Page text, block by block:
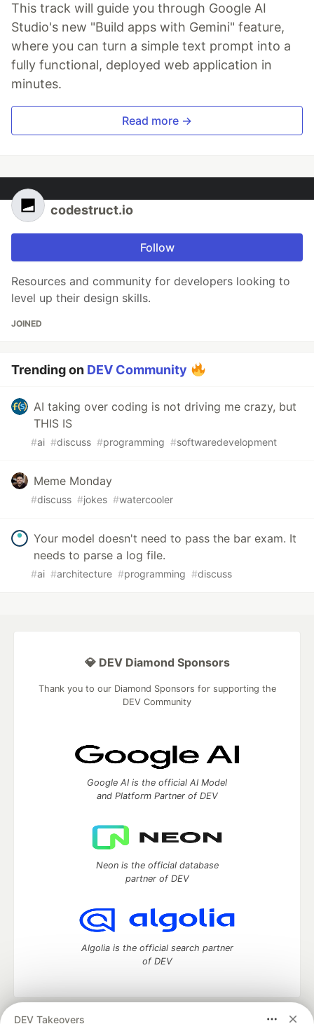
This track will guide you through Google AI
Studio's new "Build apps with Gemini" feature,
where you can turn a simple text prompt into a
fully functional, deployed web application in
minutes.
Read more →
codestruct.io
Follow
Resources and community for developers looking to
level up their design skills.
JOINED
Trending on DEV Community
AI taking over coding is not driving me crazy, but
THIS IS
#ai #discuss #programming #softwaredevelopment
Meme Monday
#discuss #jokes #watercooler
Your model doesn't need to pass the bar exam. It
needs to parse a log file.
#ai #architecture #programming #discuss
DEV Takeovers
💎 DEV Diamond Sponsors
Thank you to our Diamond Sponsors for supporting the
DEV Community
Google AI is the official AI Model
and Platform Partner of DEV
Neon is the official database
partner of DEV
Algolia is the official search partner
of DEV